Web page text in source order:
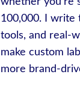
100,000. I write
tools, and real-
make custom
more brand-